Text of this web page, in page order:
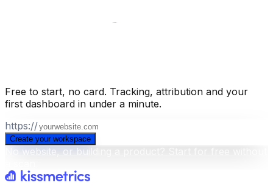
Free to start, no card. Tracking, attribution and your
first dashboard in under a minute.
https://
Create your workspace
No website, or building a product? Start for free without